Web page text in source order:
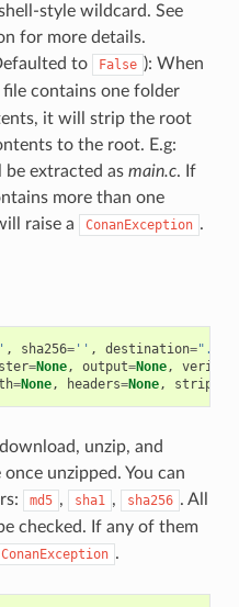
style wildcard. See
for more details.
to False ): When
file contains one folder
it will strip the root
to the root. E.g:
extracted as main.c. If
more than one
raise a
ConanException .
, sha256='' , destination="."
=None, output=None, verify
=None, headers=None,
unzip, and
unzipped. You can
md5 , sha1 , sha256 . All
checked. If any of them
ConanException .